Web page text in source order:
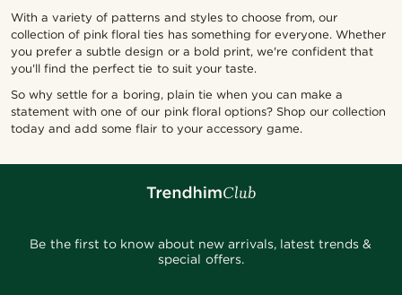
With a variety of patterns and styles to choose from, our
collection of pink floral ties has something for everyone. Whether
you prefer a subtle design or a bold print, we're confident that
you'll find the perfect tie to suit your taste.
So why settle for a boring, plain tie when you can make a
statement with one of our pink floral options? Shop our collection
today and add some flair to your accessory game.
Be the first to know about new arrivals, latest trends &
special offers.